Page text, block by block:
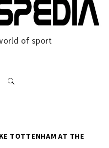
of sport
TOTTENHAM AT THE